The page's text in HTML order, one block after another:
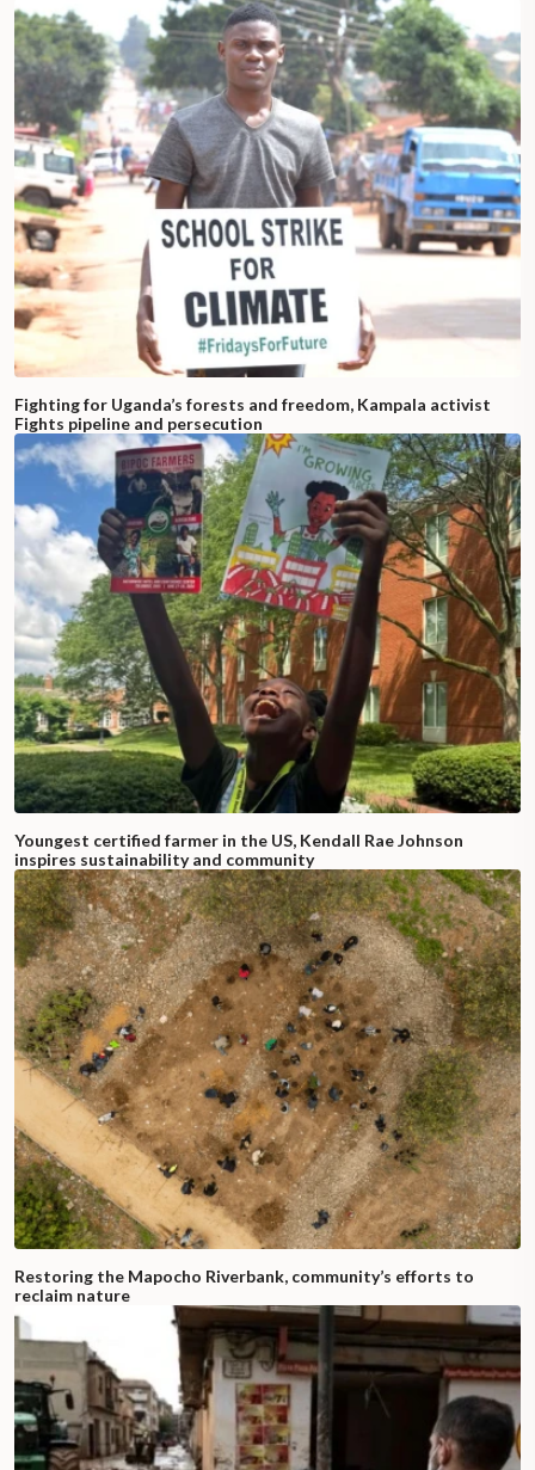
Fighting for Uganda’s forests and freedom, Kampala activist
Fights pipeline and persecution
Youngest certified farmer in the US, Kendall Rae Johnson
inspires sustainability and community
Restoring the Mapocho Riverbank, community’s efforts to
reclaim nature